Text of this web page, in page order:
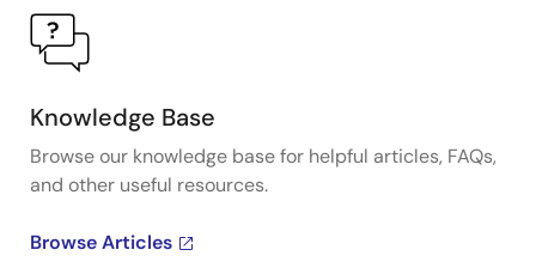
Knowledge Base
Browse our knowledge base for helpful articles, FAQs,
and other useful resources.
Browse Articles